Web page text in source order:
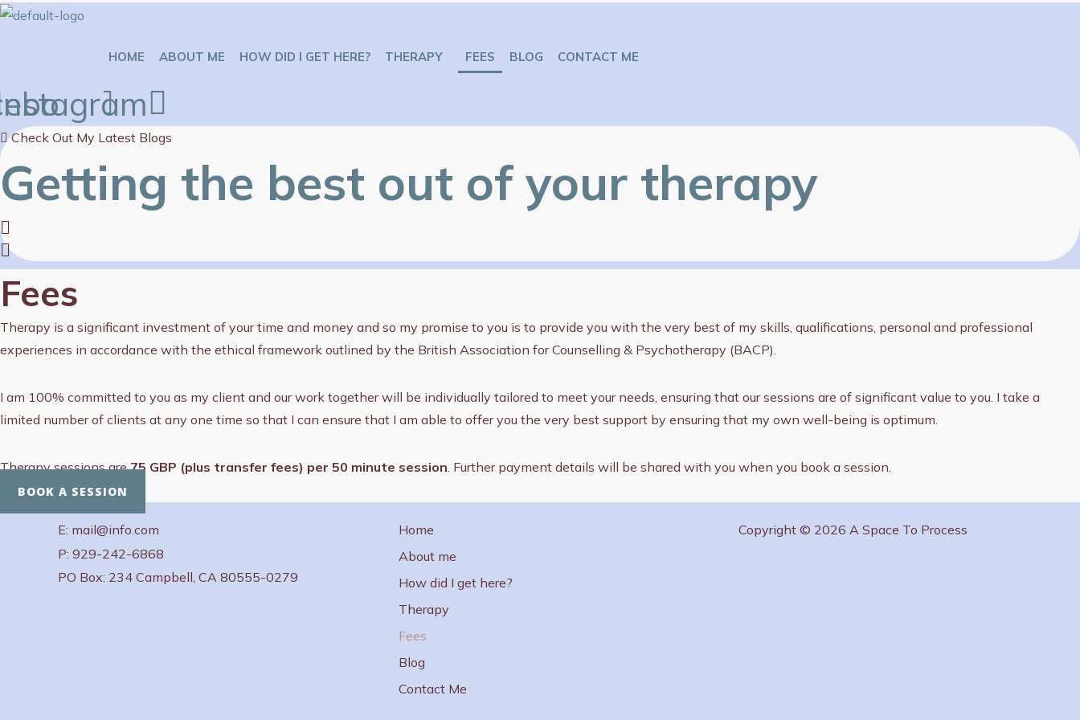
Skip
HOME ABOUT ME HOW DID I GET HERE? THERAPY FEES BLOG CONTACT ME
Check Out My Latest Blogs
Getting the best out of your therapy
Fees
Therapy is a significant investment of your time and money and so my promise to you is to provide you with the very best of my skills, qualifications, personal and professional
experiences in accordance with the ethical framework outlined by the British Association for Counselling & Psychotherapy (BACP).
I am 100% committed to you as my client and our work together will be individually tailored to meet your needs, ensuring that our sessions are of significant value to you. I take a
limited number of clients at any one time so that I can ensure that I am able to offer you the very best support by ensuring that my own well-being is optimum.
Therapy sessions are75 GBP (plus transfer fees) per 50 minute session. Further payment details will be shared with you when you book a session.
BOOK A SESSION
E: mail@info.com
P: 929-242-6868
PO Box: 234 Campbell, CA 80555-0279
Home
About me
How did I get here?
Therapy
Fees
Blog
Contact Me
Copyright © 2026 A Space To Process